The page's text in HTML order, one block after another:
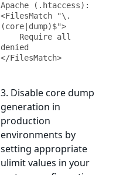
Apache (.htaccess):
<FilesMatch "\.
(core|dump)$">
denied
</FilesMatch>
3. Disable core dump
generation in
production
environments by
setting appropriate
ulimit values in your